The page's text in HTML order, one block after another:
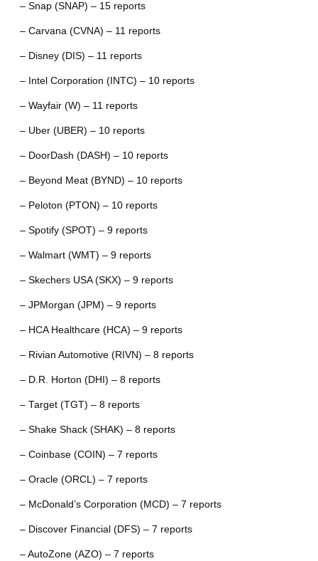
– Snap (SNAP) – 15 reports
– Carvana (CVNA) – 11 reports
– Disney (DIS) – 11 reports
– Intel Corporation (INTC) – 10 reports
– Wayfair (W) – 11 reports
– Uber (UBER) – 10 reports
– DoorDash (DASH) – 10 reports
– Beyond Meat (BYND) – 10 reports
– Peloton (PTON) – 10 reports
– Spotify (SPOT) – 9 reports
– Walmart (WMT) – 9 reports
– Skechers USA (SKX) – 9 reports
– JPMorgan (JPM) – 9 reports
– HCA Healthcare (HCA) – 9 reports
– Rivian Automotive (RIVN) – 8 reports
– D.R. Horton (DHI) – 8 reports
– Target (TGT) – 8 reports
– Shake Shack (SHAK) – 8 reports
– Coinbase (COIN) – 7 reports
– Oracle (ORCL) – 7 reports
– McDonald’s Corporation (MCD) – 7 reports
– Discover Financial (DFS) – 7 reports
– AutoZone (AZO) – 7 reports